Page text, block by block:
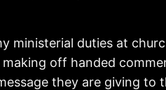
ministerial duties at
off handed
they are giving to